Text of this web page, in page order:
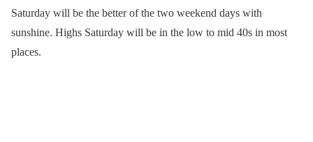
Saturday will be the better of the two weekend days with
sunshine. Highs Saturday will be in the low to mid 40s in most
places.